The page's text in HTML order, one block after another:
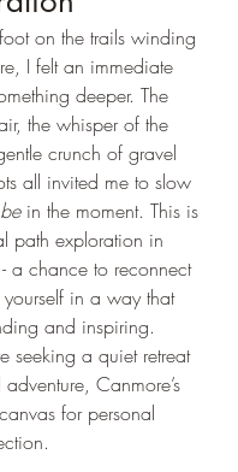
on the trails winding
I felt an immediate
deeper. The
the whisper of the
crunch of gravel
all invited me to slow
be in the moment. This is
path exploration in
a chance to reconnect
in a way that
and inspiring.
seeking a quiet retreat
Canmore’s
for personal